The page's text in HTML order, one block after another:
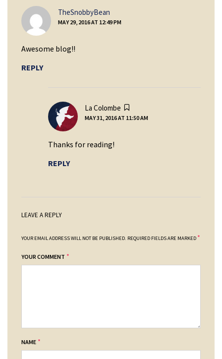
TheSnobbyBean
MAY 29, 2016 AT 12:49 PM
Awesome blog!!
REPLY
La Colombe
MAY 31, 2016 AT 11:50 AM
Thanks for reading!
REPLY
LEAVE A REPLY
YOUR EMAIL ADDRESS WILL NOT BE PUBLISHED. REQUIRED FIELDS ARE MARKED *
YOUR COMMENT *
NAME *